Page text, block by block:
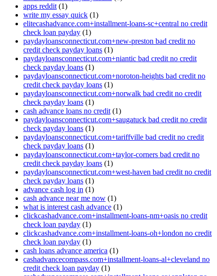
apps reddit (1)
write my essay quick (1)
elitecashadvance.com+installment-loans-sc+central no credit
check loan payday (1)
paydayloansconnecticut.com+new-preston bad credit no
credit check payday loans (1)
paydayloansconnecticut.com+niantic bad credit no credit
check payday loans (1)
paydayloansconnecticut.com+noroton-heights bad credit no
credit check payday loans (1)
paydayloansconnecticut.com+norwalk bad credit no credit
check payday loans (1)
cash advance loans no credit (1)
paydayloansconnecticut.com+saugatuck bad credit no credit
check payday loans (1)
paydayloansconnecticut.com+tariffville bad credit no credit
check payday loans (1)
paydayloansconnecticut.com+taylor-corners bad credit no
credit check payday loans (1)
paydayloansconnecticut.com+west-haven bad credit no credit
check payday loans (1)
advance cash log in (1)
cash advance near me now (1)
what is interest cash advance (1)
clickcashadvance.com+installment-loans-nm+oasis no credit
check loan payday (1)
clickcashadvance.com+installment-loans-oh+london no credit
check loan payday (1)
cash loans advance america (1)
cashadvancecompass.com+installment-loans-al+cleveland no
credit check loan payday (1)